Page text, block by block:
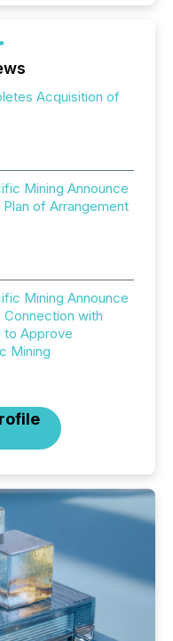
Acquisition of
Mining Announce
of Arrangement
Mining Announce
with
to Approve
Mining